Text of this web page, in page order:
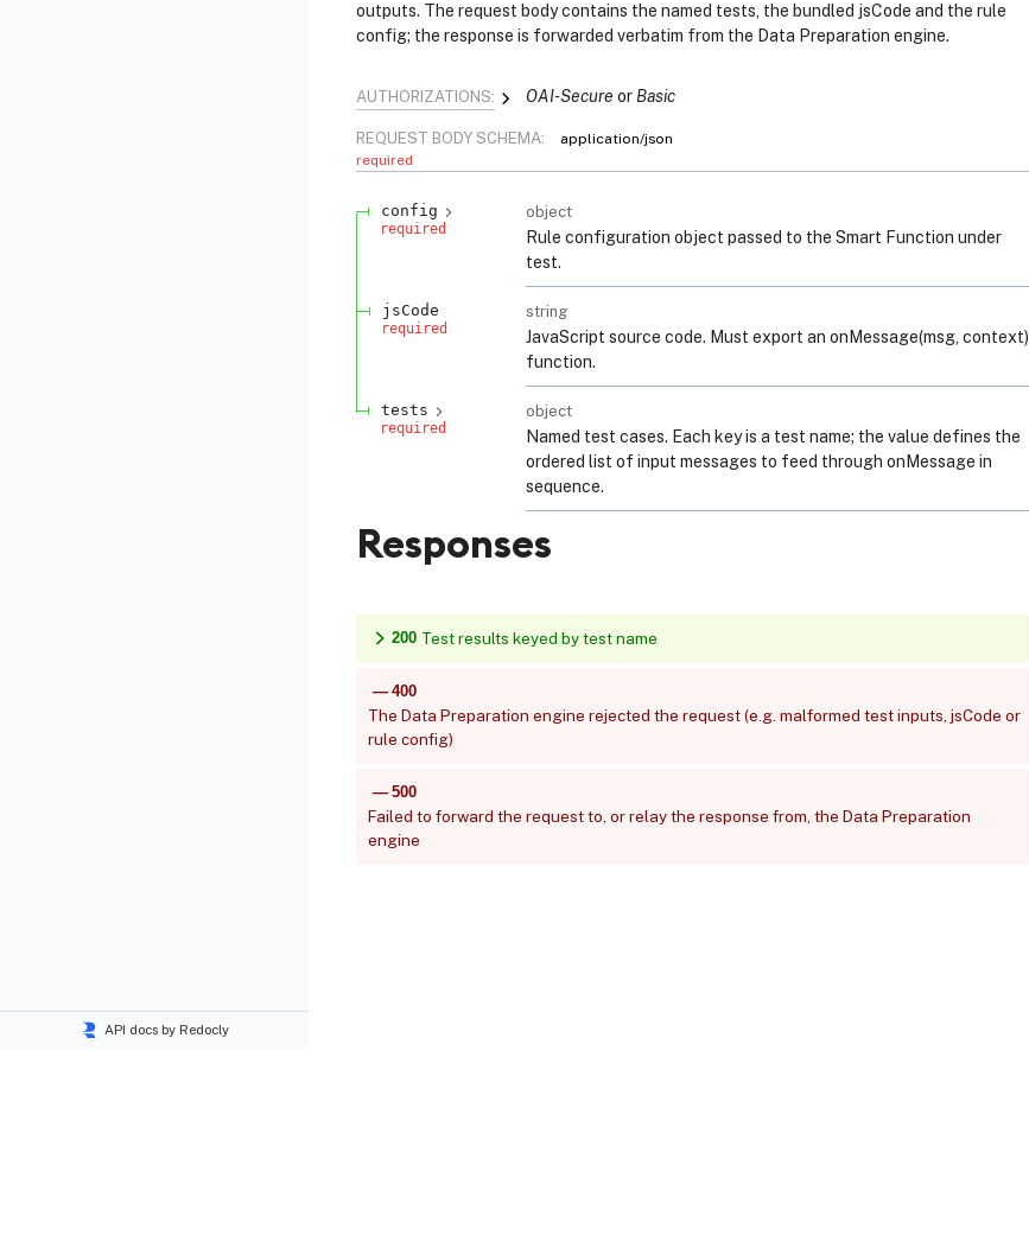
API docs by Redocly
outputs. The request body contains the named tests, the bundled jsCode and the rule
config; the response is forwarded verbatim from the Data Preparation engine.
AUTHORIZATIONS: OAI-Secure Basic
REQUEST BODY SCHEMA:
application/json
required
config
required
object
Rule configuration object passed to the Smart Function under
test.
jsCode
required
string
JavaScript source code. Must export an onMessage(msg, context)
function.
tests
required
object
Named test cases. Each key is a test name; the value defines the
ordered list of input messages to feed through onMessage in
sequence.
Responses
200 Test results keyed by test name
400
The Data Preparation engine rejected the request (e.g. malformed test inputs, jsCode or
rule config)
500
Failed to forward the request to, or relay the response from, the Data Preparation
engine